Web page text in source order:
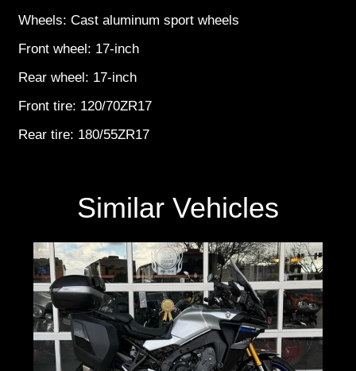
Wheels: Cast aluminum sport wheels
Front wheel: 17-inch
Rear wheel: 17-inch
Front tire: 120/70ZR17
Rear tire: 180/55ZR17
Similar Vehicles